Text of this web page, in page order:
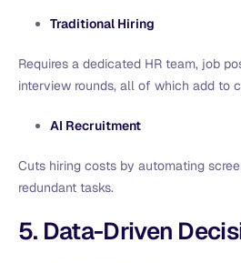
Traditional Hiring
Requires a dedicated HR team, job
interview rounds, all of which add to
AI Recruitment
Cuts hiring costs by automating
redundant tasks.
5. Data-Driven